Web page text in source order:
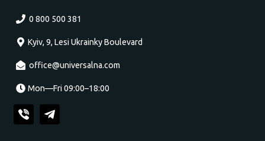
0 800 500 381
Kyiv, 9, Lesi Ukrainky Boulevard
office@universalna.com
Mon—Fri 09:00–18:00